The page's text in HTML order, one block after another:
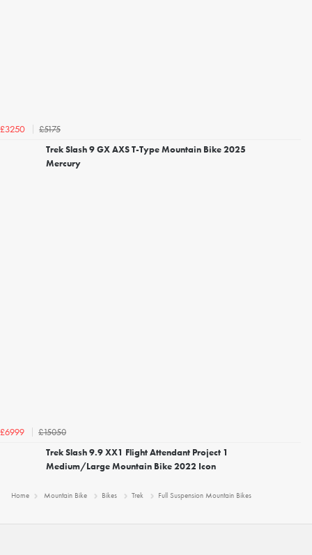
£3250
£5175
Trek Slash 9 GX AXS T-Type Mountain Bike 2025
Mercury
£6999
£15050
Trek Slash 9.9 XX1 Flight Attendant Project 1
Medium/Large Mountain Bike 2022 Icon
Home Mountain Bike Bikes Trek Full Suspension Mountain Bikes